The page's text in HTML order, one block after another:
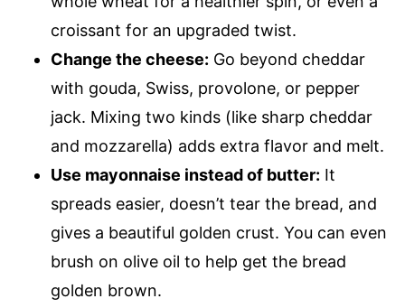
croissant for an upgraded twist.
Change the cheese: Go beyond cheddar
with gouda, Swiss, provolone, or pepper
jack. Mixing two kinds (like sharp cheddar
and mozzarella) adds extra flavor and melt.
Use mayonnaise instead of butter: It
spreads easier, doesn’t tear the bread, and
gives a beautiful golden crust. You can even
brush on olive oil to help get the bread
golden brown.